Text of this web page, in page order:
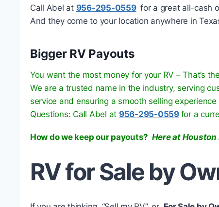
Call Abel at 956-295-0559 for a great all-cash
And they come to your location anywhere in
Bigger RV Payouts
You want the most money for your RV – That’s
We are a trusted name in the industry, serving
service and ensuring a smooth selling
Questions: Call Abel at 956-295-0559 for a
How do we keep our payouts? Here at Houston
RV for Sale by